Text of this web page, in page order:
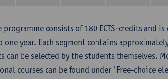
consists of 180 ECTS-credits and
one year. Each segment contains
can be selected by the students themselves.
courses can be found under 'Free-choice